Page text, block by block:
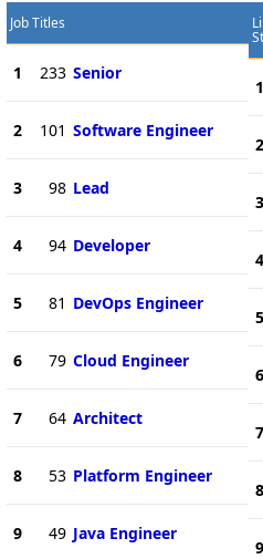
Job Titles
1 233 Senior
2 101 Software Engineer
3 98 Lead
4 94 Developer
5 81 DevOps Engineer
6 79 Cloud Engineer
7 64 Architect
8 53 Platform Engineer
9 49 Java Engineer
1
2
3
4
5
6
7
8
9